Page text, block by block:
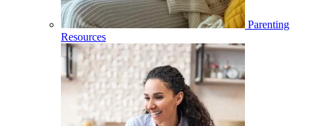
Parenting
Resources